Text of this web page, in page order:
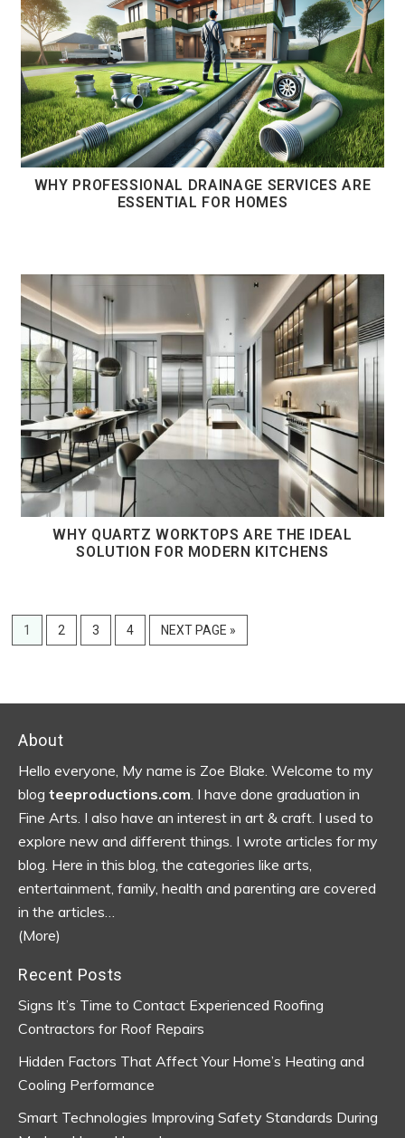
WHY PROFESSIONAL DRAINAGE SERVICES ARE
ESSENTIAL FOR HOMES
WHY QUARTZ WORKTOPS ARE THE IDEAL
SOLUTION FOR MODERN KITCHENS
PAGE
1 PAGE
2 PAGE
3 PAGE
4
GO
TO
NEXT PAGE »
Footer
About
Hello everyone, My name is Zoe Blake. Welcome to my
blog teeproductions.com . I have done graduation in
Fine Arts. I also have an interest in art & craft. I used to
explore new and different things. I wrote articles for my
blog. Here in this blog, the categories like arts,
entertainment, family, health and parenting are covered
in the articles…
(More)
Recent Posts
Signs It’s Time to Contact Experienced Roofing
Contractors for Roof Repairs
Hidden Factors That Affect Your Home’s Heating and
Cooling Performance
Smart Technologies Improving Safety Standards During